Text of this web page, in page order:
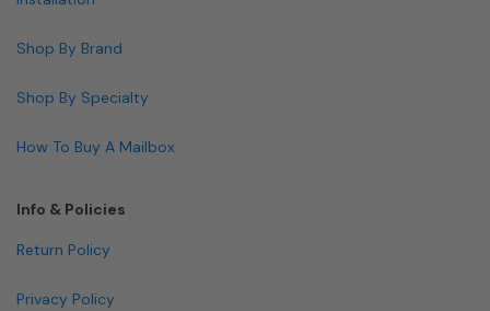
Shop By Brand
Shop By Specialty
How To Buy A Mailbox
Info & Policies
Return Policy
Privacy Policy